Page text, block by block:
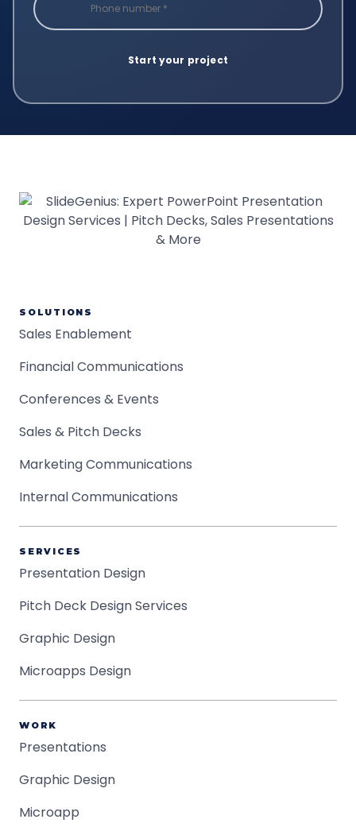
SOLUTIONS
Sales Enablement
Financial Communications
Conferences & Events
Sales & Pitch Decks
Marketing Communications
Internal Communications
SERVICES
Presentation Design
Pitch Deck Design Services
Graphic Design
Microapps Design
WORK
Presentations
Graphic Design
Microapp